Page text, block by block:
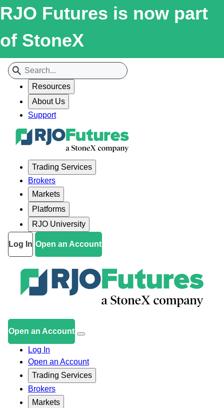
RJO Futures is now part
of StoneX
Resources
About Us
Support
Trading Services
Brokers
Markets
Platforms
RJO University
Log In Open an Account
Open an Account
Log In
Open an Account
Trading Services
Brokers
Markets